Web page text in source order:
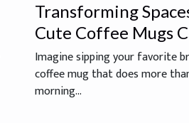
Transforming
Cute Coffee Mugs
As Whimsical
Imagine sipping your favorite
coffee mug that does more
morning...